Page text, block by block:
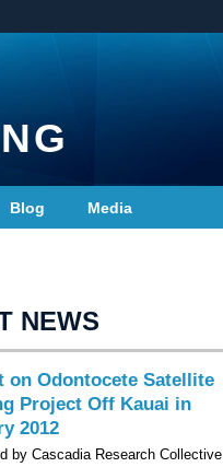
Blog Media
NEWS
on Odontocete Satellite
Project Off Kauai in
2012
by Cascadia Research Collective